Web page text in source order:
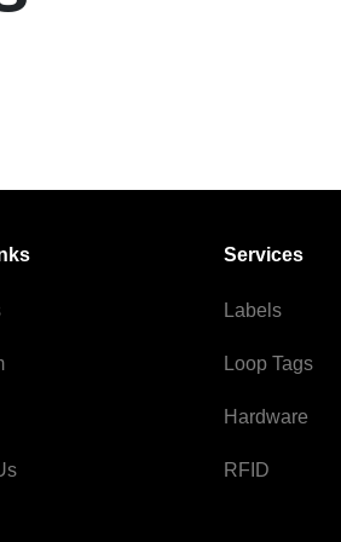
Services
Labels
Loop Tags
Hardware
RFID